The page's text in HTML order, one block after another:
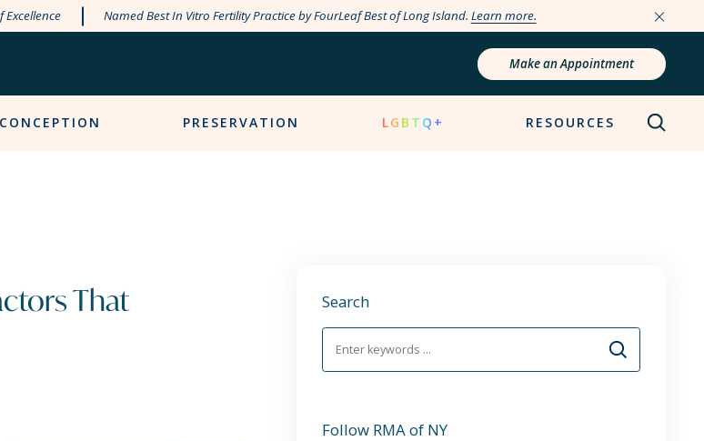
Excellence Named Best In Vitro Fertility Practice by FourLeaf Best of Long Island. Learn more.
Make an Appointment
CONCEPTION PRESERVATION LGBTQ+ RESOURCES
That Search
Follow RMA of NY